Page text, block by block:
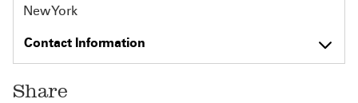
New York
Contact Information
Share